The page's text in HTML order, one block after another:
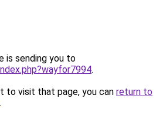
is sending you to
.
to visit that page, you can return to
.